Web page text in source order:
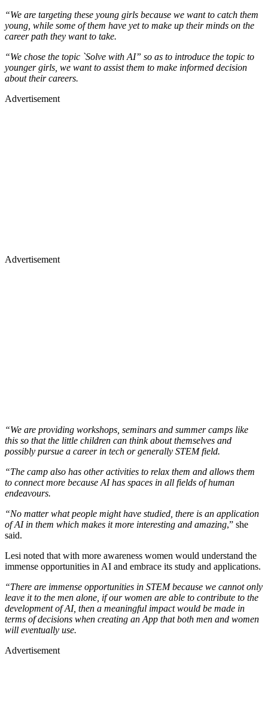
“We are targeting these young girls because we want to catch them
young, while some of them have yet to make up their minds on the
career path they want to take.
“We chose the topic `Solve with AI” so as to introduce the topic to
younger girls, we want to assist them to make informed decision
about their careers.
Advertisement
Advertisement
“We are providing workshops, seminars and summer camps like
this so that the little children can think about themselves and
possibly pursue a career in tech or generally STEM field.
“The camp also has other activities to relax them and allows them
to connect more because AI has spaces in all fields of human
endeavours.
“No matter what people might have studied, there is an application
of AI in them which makes it more interesting and amazing,” she
said.
Lesi noted that with more awareness women would understand the
immense opportunities in AI and embrace its study and applications.
“There are immense opportunities in STEM because we cannot only
leave it to the men alone, if our women are able to contribute to the
development of AI, then a meaningful impact would be made in
terms of decisions when creating an App that both men and women
will eventually use.
Advertisement